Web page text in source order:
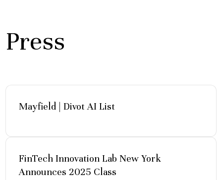
Press
Mayfield | Divot AI List
FinTech Innovation Lab New York
Announces 2025 Class